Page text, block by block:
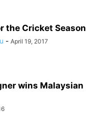
the Cricket Season
- April 19, 2017
wins Malaysian